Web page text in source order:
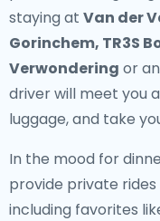
staying at Van der
Gorinchem, TR3S
Verwondering or
driver will meet you
luggage, and take
In the mood for
provide private
including favorites